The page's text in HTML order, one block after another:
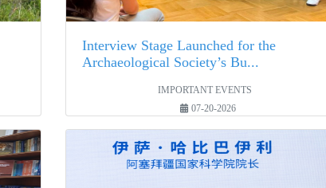
Interview Stage Launched for the
Archaeological Society’s Bu...
IMPORTANT EVENTS
07-20-2026